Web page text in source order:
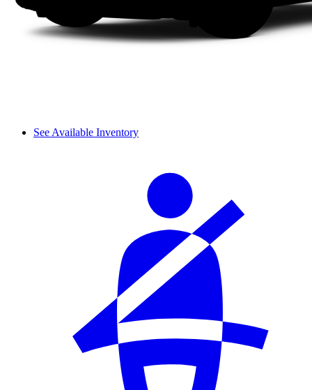
See Available Inventory